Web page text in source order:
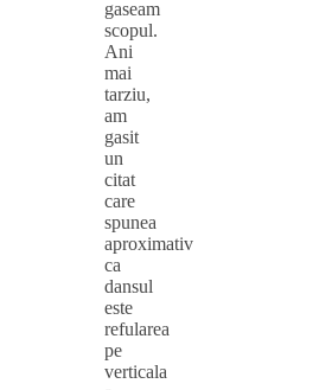
gaseam
scopul.
Ani
mai
tarziu,
am
gasit
un
citat
care
spunea
aproximativ
ca
dansul
este
refularea
pe
verticala